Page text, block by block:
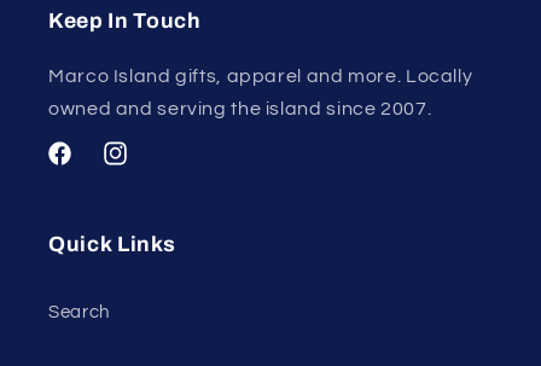
Keep In Touch
Marco Island gifts, apparel and more. Locally
owned and serving the island since 2007.
FacebookInstagram
Quick Links
Search